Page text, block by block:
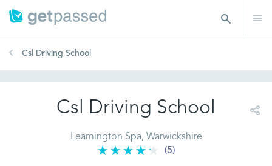
Csl Driving School
Csl Driving School
Leamington Spa, Warwickshire
(5)